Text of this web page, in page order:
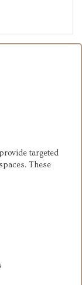
targeted
These